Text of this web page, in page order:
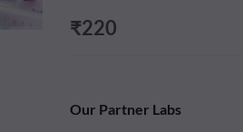
₹220
Our Partner Labs